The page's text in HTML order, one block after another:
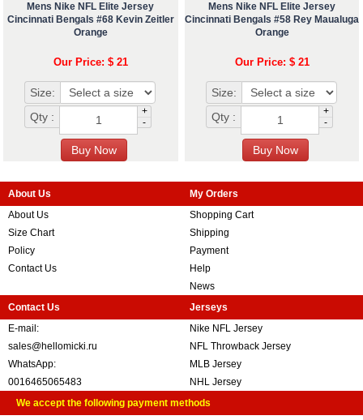
Mens Nike NFL Elite Jersey
Cincinnati Bengals #68 Kevin Zeitler
Orange
Our Price: $ 21
Size:
Qty :
+
-
Mens Nike NFL Elite Jersey
Cincinnati Bengals #58 Rey Maualuga
Orange
Our Price: $ 21
Size:
Qty :
+
-
About Us
About Us
Size Chart
Policy
Contact Us
My Orders
Shopping Cart
Shipping
Payment
Help
News
Contact Us
E-mail:
sales@hellomicki.ru
WhatsApp:
0016465065483
Jerseys
Nike NFL Jersey
NFL Throwback Jersey
MLB Jersey
NHL Jersey
We accept the following payment methods